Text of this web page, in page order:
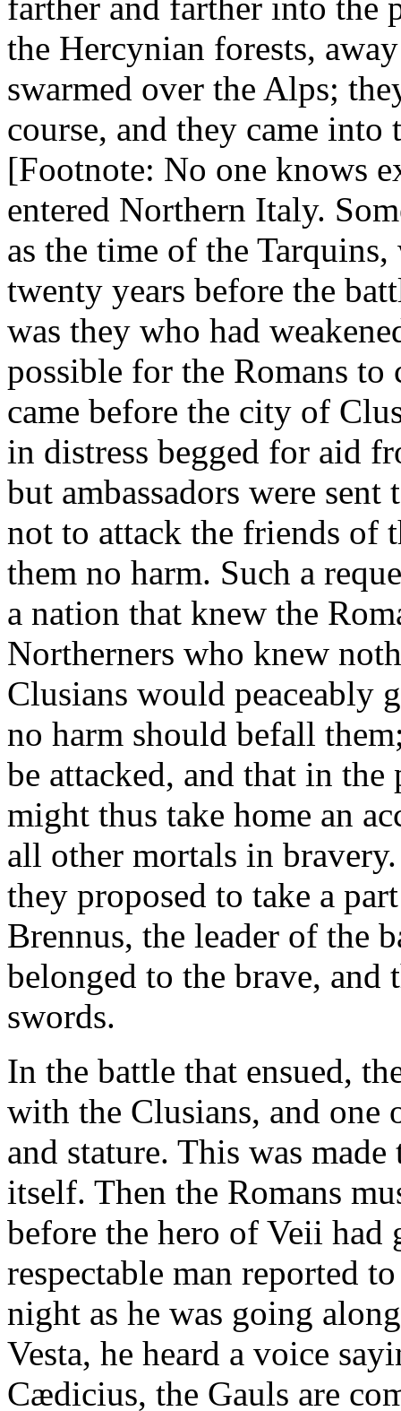
the Hercynian forests,
swarmed over the Alps;
course, and they came
[Footnote: No one knows
entered Northern Italy.
as the time of the
twenty years before the
was they who had
possible for the Romans
came before the city of
in distress begged for aid
but ambassadors were
not to attack the friends of
them no harm. Such a
a nation that knew the
Northerners who knew
Clusians would peaceably
no harm should befall
be attacked, and that in the
might thus take home an
all other mortals in
they proposed to take a
Brennus, the leader of the
belonged to the brave,
swords.
In the battle that ensued,
with the Clusians, and one
and stature. This was
itself. Then the Romans
before the hero of Veii had
respectable man reported
night as he was going
Vesta, he heard a voice
Cædicius, the Gauls are